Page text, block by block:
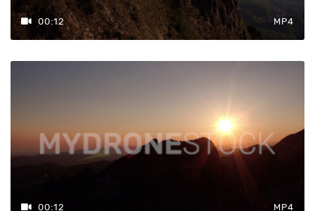
00:12 MP4
00:12 MP4